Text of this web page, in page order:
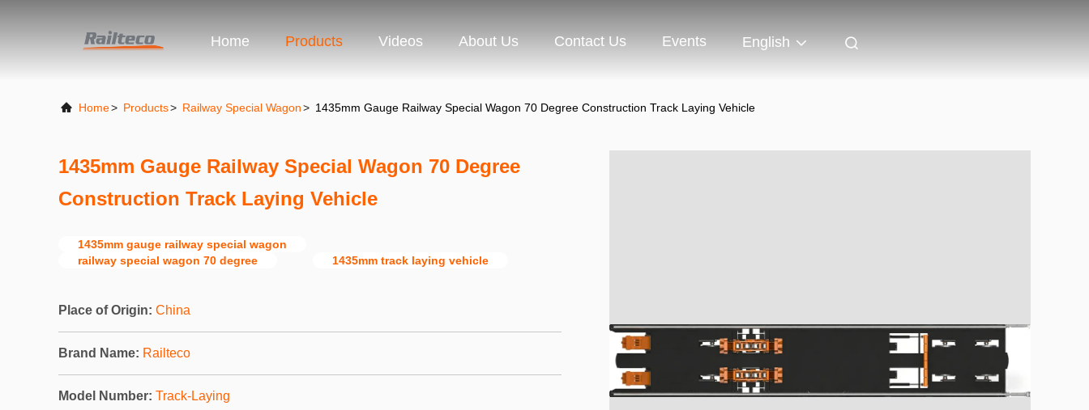
Home Products Videos About Us Contact Us Events English
Home> Products> Railway Special Wagon> 1435mm Gauge Railway Special Wagon 70 Degree Construction Track Laying Vehicle
1435mm Gauge Railway Special Wagon 70 Degree
Construction Track Laying Vehicle
1435mm gauge railway special wagon
railway special wagon 70 degree
1435mm track laying vehicle
Place of Origin: China
Brand Name: Railteco
Model Number: Track-Laying